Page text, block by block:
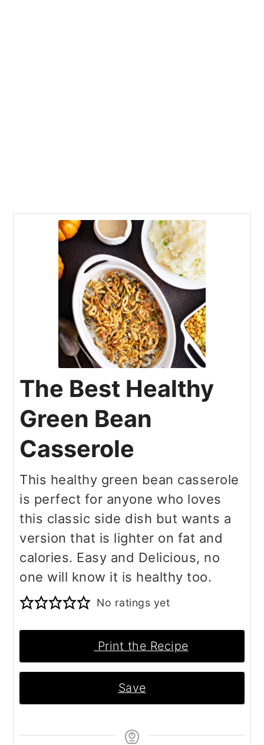
The Best Healthy
Green Bean
Casserole
This healthy green bean casserole
is perfect for anyone who loves
this classic side dish but wants a
version that is lighter on fat and
calories. Easy and Delicious, no
one will know it is healthy too.
No ratings yet
Print the Recipe
Save